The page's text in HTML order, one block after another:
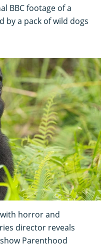
BBC footage of a
by a pack of wild dogs
with horror and
director reveals
Parenthood